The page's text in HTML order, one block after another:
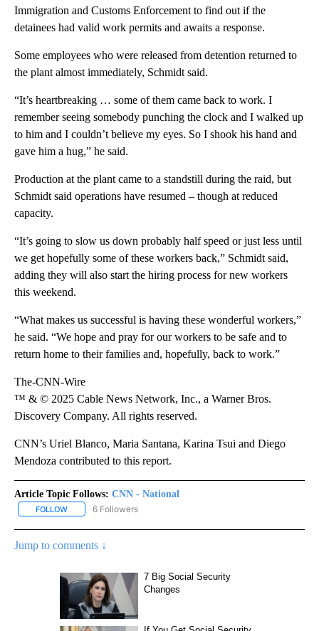
Immigration and Customs Enforcement to find out if the
detainees had valid work permits and awaits a response.
Some employees who were released from detention returned to
the plant almost immediately, Schmidt said.
“It’s heartbreaking … some of them came back to work. I
remember seeing somebody punching the clock and I walked up
to him and I couldn’t believe my eyes. So I shook his hand and
gave him a hug,” he said.
Production at the plant came to a standstill during the raid, but
Schmidt said operations have resumed – though at reduced
capacity.
“It’s going to slow us down probably half speed or just less until
we get hopefully some of these workers back,” Schmidt said,
adding they will also start the hiring process for new workers
this weekend.
“What makes us successful is having these wonderful workers,”
he said. “We hope and pray for our workers to be safe and to
return home to their families and, hopefully, back to work.”
The-CNN-Wire
™ & © 2025 Cable News Network, Inc., a Warner Bros.
Discovery Company. All rights reserved.
CNN’s Uriel Blanco, Maria Santana, Karina Tsui and Diego
Mendoza contributed to this report.
Article Topic Follows: CNN - National
FOLLOW FOLLOW "CNN - NATIONAL" TO RECEIVE NOTIFICATIONS ABOUT
6 Followers
Jump to comments ↓